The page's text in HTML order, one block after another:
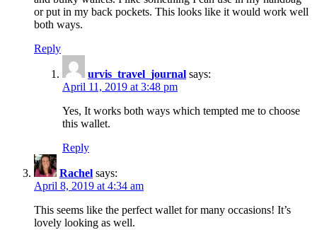
or put in my back pockets. This looks like it would work well
both ways.
Reply
urvis_travel_journal says:
April 11, 2019 at 3:48 pm
Yes, It works both ways which tempted me to choose
this wallet.
Reply
Rachel says:
April 8, 2019 at 4:34 am
This seems like the perfect wallet for many occasions! It’s
lovely looking as well.